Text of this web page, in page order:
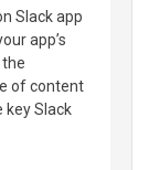
Slack app
app’s
of content
key Slack